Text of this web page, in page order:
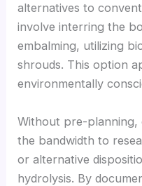
alternatives to
involve interring the
embalming, utilizing
shrouds. This option
environmentally
Without pre-planning,
the bandwidth to
or alternative
hydrolysis. By